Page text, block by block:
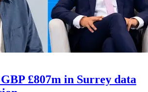
£807m in Surrey data